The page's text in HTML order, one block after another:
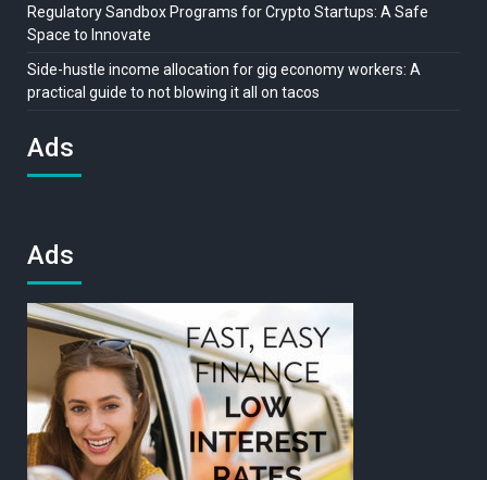
Regulatory Sandbox Programs for Crypto Startups: A Safe
Space to Innovate
Side-hustle income allocation for gig economy workers: A
practical guide to not blowing it all on tacos
Ads
Ads